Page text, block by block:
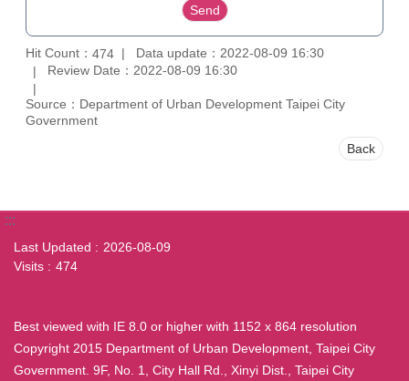
Hit Count： 474
Data update：2022-08-09 16:30
Review Date：2022-08-09 16:30
Source：Department of Urban Development Taipei City
Government
Back
:::
Last Updated
2026-08-09
Visits
474
Best viewed with IE 8.0 or higher with 1152 x 864 resolution
Copyright 2015 Department of Urban Development, Taipei City
Government. 9F, No. 1, City Hall Rd., Xinyi Dist., Taipei City